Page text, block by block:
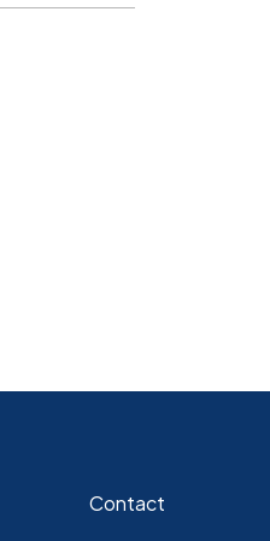
Contact